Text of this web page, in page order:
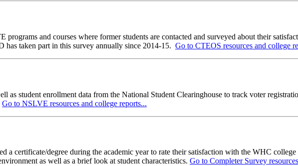
and courses where former students are contacted and surveyed about their
taken part in this survey annually since 2014-15. Go to CTEOS resources and college
student enrollment data from the National Student Clearinghouse to track voter
Go to NSLVE resources and college reports...
a certificate/degree during the academic year to rate their satisfaction with the WHC
as well as a brief look at student characteristics. Go to Completer Survey